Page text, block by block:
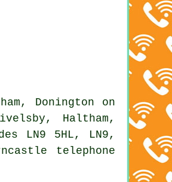
Donington on
Haltham,
LN9 5HL, LN9,
telephone